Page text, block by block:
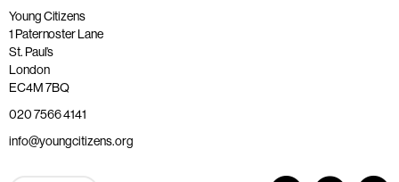
Young Citizens
1 Paternoster Lane
St. Paul’s
London
EC4M 7BQ
020 7566 4141
info@youngcitizens.org